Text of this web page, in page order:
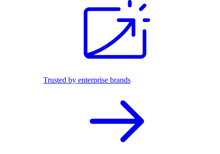
Trusted by enterprise brands